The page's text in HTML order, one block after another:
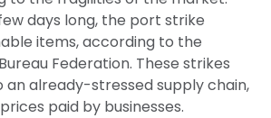
days long, the port strike
items, according to the
Federation. These strikes
an already-stressed supply chain,
paid by businesses.